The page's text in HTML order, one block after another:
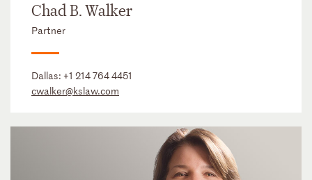
Chad B. Walker
Partner
Dallas: +1 214 764 4451
cwalker@kslaw.com